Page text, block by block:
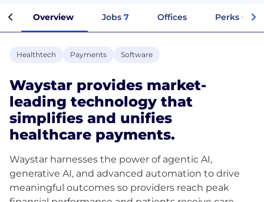
Overview Jobs 7 Offices Perks +
Healthtech Payments Software
Waystar provides market-
leading technology that
simplifies and unifies
healthcare payments.
Waystar harnesses the power of agentic AI,
generative AI, and advanced automation to drive
meaningful outcomes so providers reach peak